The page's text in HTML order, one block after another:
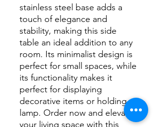
stainless steel base adds a
touch of elegance and
stability, making this side
table an ideal addition to any
room. Its minimalist design is
perfect for small spaces, while
its functionality makes it
perfect for displaying
decorative items or holding a
lamp. Order now and elevate
your living space with this